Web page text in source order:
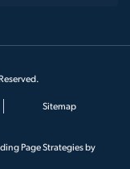
Sitemap
Page Strategies by